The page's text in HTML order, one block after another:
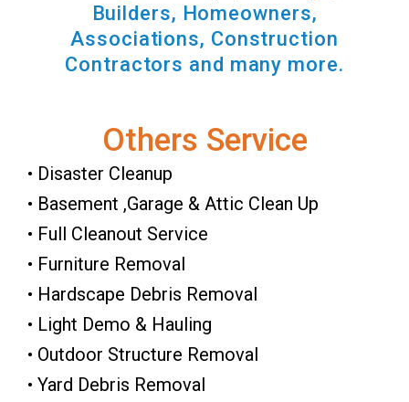
Builders, Homeowners,
Associations, Construction
Contractors and many more.
Others Service
• Disaster Cleanup
• Basement ,Garage & Attic Clean Up
• Full Cleanout Service
• Furniture Removal
• Hardscape Debris Removal
• Light Demo & Hauling
• Outdoor Structure Removal
• Yard Debris Removal